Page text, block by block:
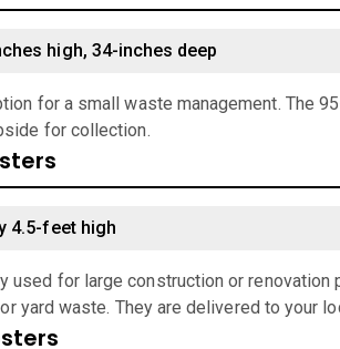
high, 34-inches deep
for a small waste management. The
for collection.
4.5-feet high
used for large construction or
yard waste. They are delivered to your